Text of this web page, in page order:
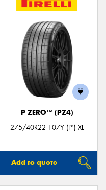
P ZERO™ (PZ4)
275/40R22 107Y (I*) XL
Add to quote